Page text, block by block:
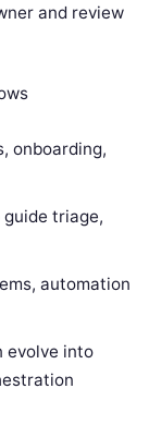
and review
onboarding,
triage,
automation
evolve into